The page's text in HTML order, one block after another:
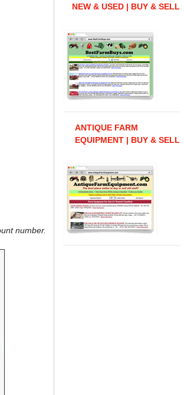
number.
NEW & USED | BUY & SELL
ANTIQUE FARM
EQUIPMENT | BUY & SELL